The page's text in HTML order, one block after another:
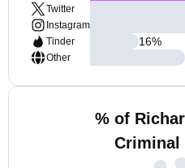
Twitter
Instagram
Tinder
Other
16%
% of
Criminal